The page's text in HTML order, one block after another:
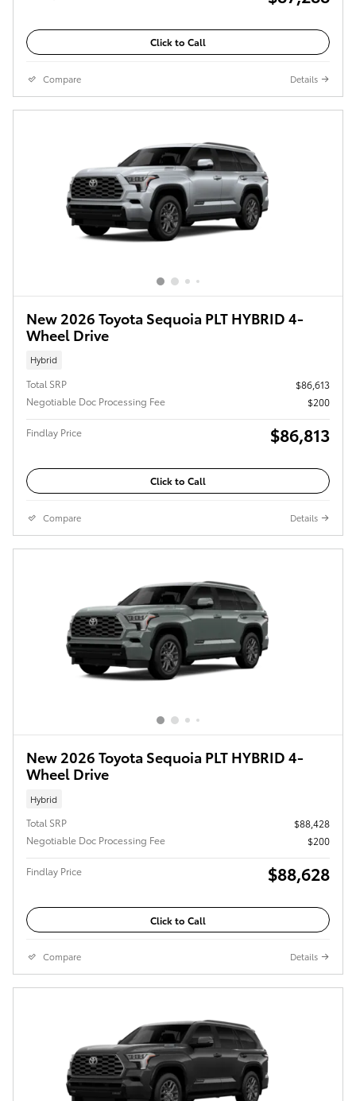
Click to Call
Compare Details
New 2026 Toyota Sequoia PLT HYBRID 4-
Wheel Drive
Hybrid
Total SRP
$86,613
Negotiable Doc Processing Fee
$200
Findlay Price $86,813
Click to Call
Compare Details
New 2026 Toyota Sequoia PLT HYBRID 4-
Wheel Drive
Hybrid
Total SRP
$88,428
Negotiable Doc Processing Fee
$200
Findlay Price $88,628
Click to Call
Compare Details